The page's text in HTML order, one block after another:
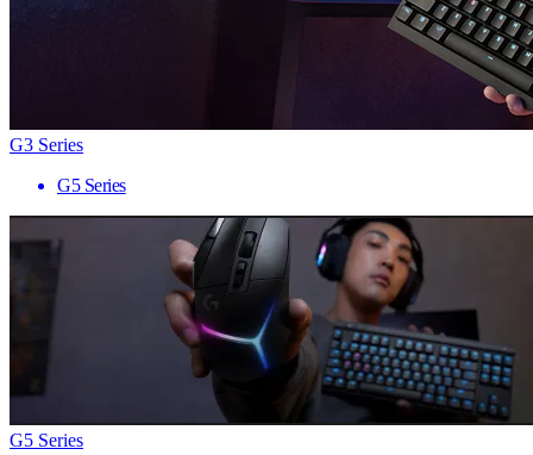
G3 Series
G5 Series
G5 Series